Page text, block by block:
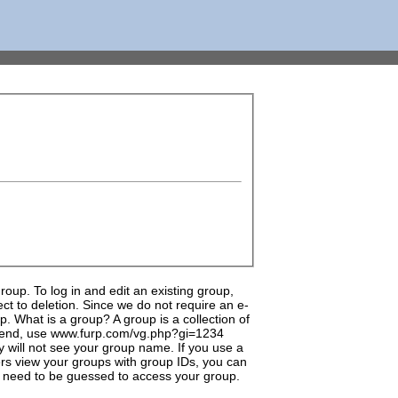
To log in and edit an existing group,
to deletion. Since we do not require an e-
What is a group? A group is a collection of
use www.furp.com/vg.php?gi=1234
not see your group name. If you use a
view your groups with group IDs, you can
to be guessed to access your group.